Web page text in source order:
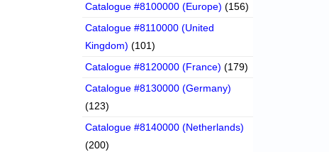
Catalogue #8100000 (Europe) (156)
Catalogue #8110000 (United
Kingdom) (101)
Catalogue #8120000 (France) (179)
Catalogue #8130000 (Germany)
(123)
Catalogue #8140000 (Netherlands)
(200)